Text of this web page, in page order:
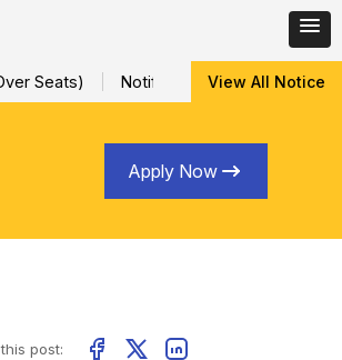
Seats) Notification for Special
View All Notice
Apply Now
post: